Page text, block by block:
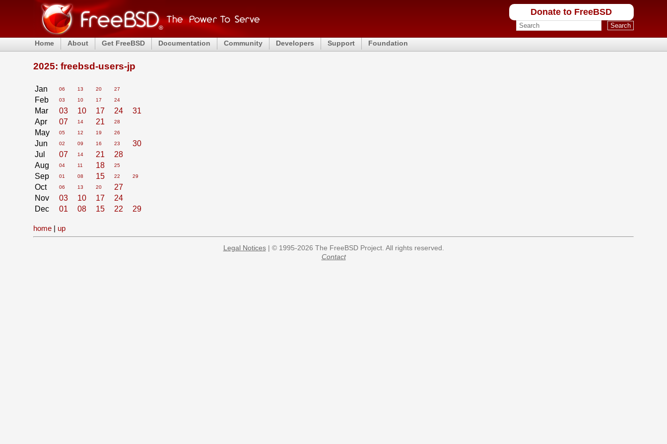
Donate to FreeBSD
Home About Get FreeBSD Documentation Community Developers Support Foundation
2025: freebsd-users-jp
Jan 06 13 20 27
Feb 03 10 17 24
Mar 03 10 17 24
31
Apr
07 14 21 28
May 05 12 19 26
Jun 02 09 16 23
30
Jul
07 14 21
28
Aug
04 11 18 25
Sep 01 08 15 22 29
Oct 06 13 20
27
Nov
03 10 17
24
Dec
01 08 15 22 29
home | up
Legal Notices| © 1995-2026 The FreeBSD Project. All rights reserved.
Contact